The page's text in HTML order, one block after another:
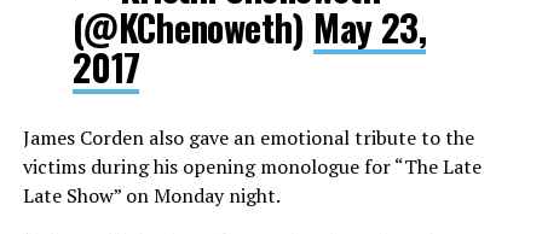
(@KChenoweth) May 23,
2017
James Corden also gave an emotional tribute to the
victims during his opening monologue for “The Late
Late Show” on Monday night.